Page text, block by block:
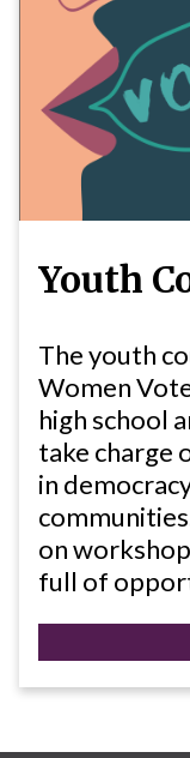
Youth
The youth
Women
high school
take charge
in
on
full of